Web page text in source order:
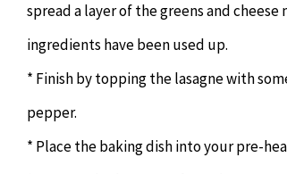
spread a layer of the greens and
ingredients have been used up.
* Finish by topping the lasagne with
pepper.
* Place the baking dish into your pre-